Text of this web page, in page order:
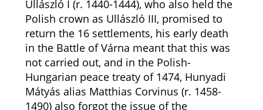
Ullászló I (r. 1440-1444), who also held the
Polish crown as Ullászló III, promised to
return the 16 settlements, his early death
in the Battle of Várna meant that this was
not carried out, and in the Polish-
Hungarian peace treaty of 1474, Hunyadi
Mátyás alias Matthias Corvinus (r. 1458-
1490) also forgot the issue of the